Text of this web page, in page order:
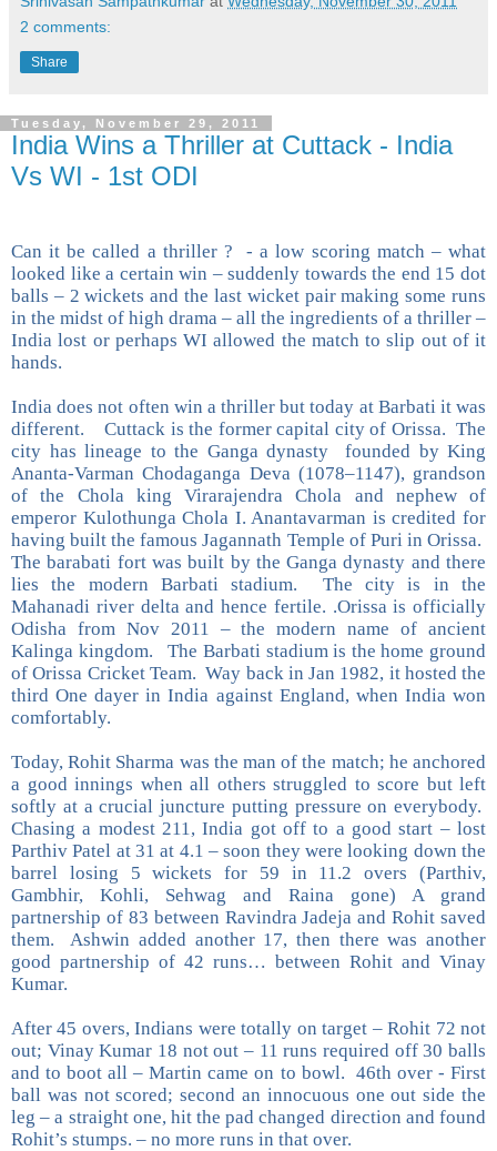
2 comments:
Share
Tuesday, November 29, 2011
India Wins a Thriller at Cuttack - India
Vs WI - 1st ODI
Can it be called a thriller ? - a low scoring match – what
looked like a certain win – suddenly towards the end 15 dot
balls – 2 wickets and the last wicket pair making some runs
in the midst of high drama – all the ingredients of a thriller –
India lost or perhaps WI allowed the match to slip out of it
hands.
India does not often win a thriller but today at Barbati it was
different. Cuttack is the former capital city of Orissa. The
city has lineage to the Ganga dynasty founded by King
Ananta-Varman Chodaganga Deva (1078–1147), grandson
of the Chola king Virarajendra Chola and nephew of
emperor Kulothunga Chola I. Anantavarman is credited for
having built the famous Jagannath Temple of Puri in Orissa.
The barabati fort was built by the Ganga dynasty and there
lies the modern Barbati stadium. The city is in the
Mahanadi river delta and hence fertile. .Orissa is officially
Odisha from Nov 2011 – the modern name of ancient
Kalinga kingdom. The Barbati stadium is the home ground
of Orissa Cricket Team. Way back in Jan 1982, it hosted the
third One dayer in India against England, when India won
comfortably.
Today, Rohit Sharma was the man of the match; he anchored
a good innings when all others struggled to score but left
softly at a crucial juncture putting pressure on everybody.
Chasing a modest 211, India got off to a good start – lost
Parthiv Patel at 31 at 4.1 – soon they were looking down the
barrel losing 5 wickets for 59 in 11.2 overs (Parthiv,
Gambhir, Kohli, Sehwag and Raina gone) A grand
partnership of 83 between Ravindra Jadeja and Rohit saved
them. Ashwin added another 17, then there was another
good partnership of 42 runs… between Rohit and Vinay
Kumar.
After 45 overs, Indians were totally on target – Rohit 72 not
out; Vinay Kumar 18 not out – 11 runs required off 30 balls
and to boot all – Martin came on to bowl. 46th over - First
ball was not scored; second an innocuous one out side the
leg – a straight one, hit the pad changed direction and found
Rohit’s stumps. – no more runs in that over.